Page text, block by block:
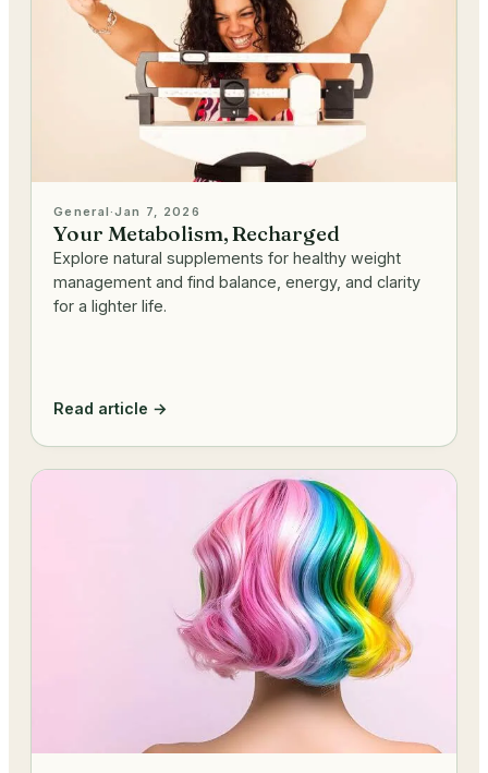
General·Jan 7, 2026
Your Metabolism, Recharged
Explore natural supplements for healthy weight
management and find balance, energy, and clarity
for a lighter life.
Read article →